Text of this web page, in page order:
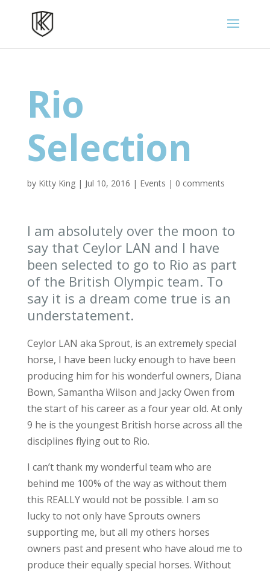
Rio
Selection
by Kitty King| Jul 10, 2016 | Events | 0 comments
I am absolutely over the moon to
say that Ceylor LAN and I have
been selected to go to Rio as part
of the British Olympic team. To
say it is a dream come true is an
understatement.
Ceylor LAN aka Sprout, is an extremely special
horse, I have been lucky enough to have been
producing him for his wonderful owners, Diana
Bown, Samantha Wilson and Jacky Owen from
the start of his career as a four year old. At only
9 he is the youngest British horse across all the
disciplines flying out to Rio.
I can’t thank my wonderful team who are
behind me 100% of the way as without them
this REALLY would not be possible. I am so
lucky to not only have Sprouts owners
supporting me, but all my others horses
owners past and present who have aloud me to
produce their equally special horses. Without